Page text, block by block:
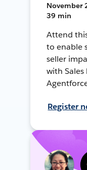
November
39 min
Attend
to enable
seller
with Sales
Register